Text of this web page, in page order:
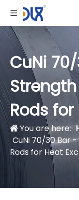
CuNi
Rods
You are here:
CuNi 70/30 Bar
Rods for Heat